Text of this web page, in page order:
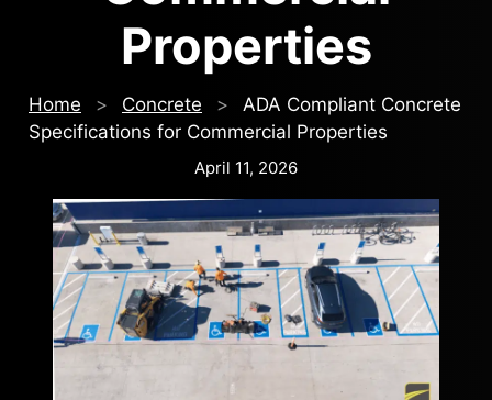
Properties
Home > Concrete >
ADA Compliant Concrete
Specifications for Commercial Properties
April 11, 2026